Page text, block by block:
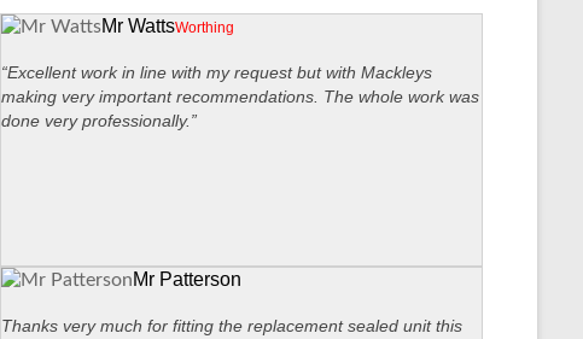
Mr WattsWorthing
“Excellent work in line with my request but with Mackleys
making very important recommendations. The whole work was
done very professionally.”
Mr Patterson
Thanks very much for fitting the replacement sealed unit this